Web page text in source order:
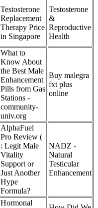
Testosterone
Replacement
Therapy Price
in Singapore
Testosterone
&
Reproductive
Health
What to
Know About
the Best Male
Enhancement
Pills from Gas
Stations -
community-
univ.org
Buy malegra
fxt plus
online
AlphaFuel
Pro Review (
: Legit Male
Vitality
Support or
Just Another
Hype
Formula?
NADZ -
Natural
Testicular
Enhancement
Hormonal